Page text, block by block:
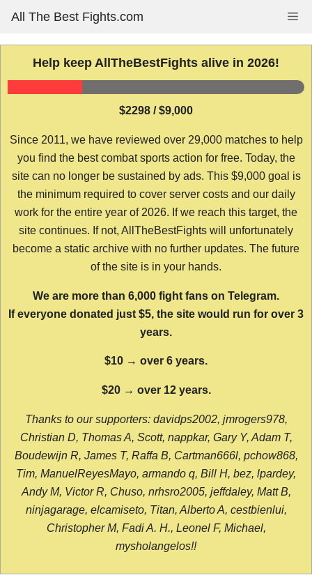
content
All The Best Fights.com
Help keep AllTheBestFights alive in 2026!
$2298 / $9,000
Since 2011, we have reviewed over 29,000 matches to help
you find the best combat sports action for free. Today, the
site can no longer be sustained by ads. This $9,000 goal is
the minimum required to cover server costs and our daily
work for the entire year of 2026. If we reach this target, the
site continues. If not, AllTheBestFights will unfortunately
become a static archive with no further updates. The future
of the site is in your hands.
We are more than 6,000 fight fans on Telegram.
If everyone donated just $5, the site would run for over 3
years.
$10 → over 6 years.
$20 → over 12 years.
Thanks to our supporters: davidps2002, jmrogers978,
Christian D, Thomas A, Scott, nappkar, Gary Y, Adam T,
Boudewijn R, James T, Raffa B, Cartman666l, pchow868,
Tim, ManuelReyesMayo, armando q, Bill H, bez, lpardey,
Andy M, Victor R, Chuso, nrhsro2005, jeffdaley, Matt B,
ninjagarage, elcamiseto, Titan, Alberto A, cestbienlui,
Christopher M, Fadi A. H., Leonel F, Michael,
mysholangelos!!